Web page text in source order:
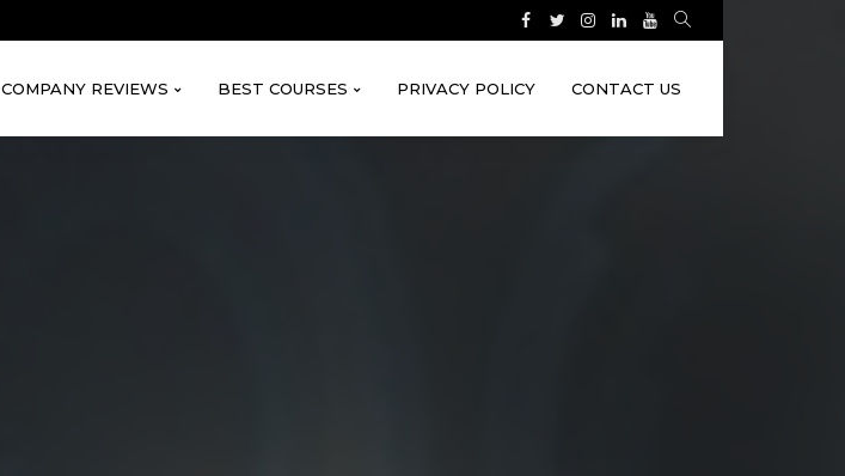
COMPANY REVIEWS BEST COURSES PRIVACY POLICY CONTACT US